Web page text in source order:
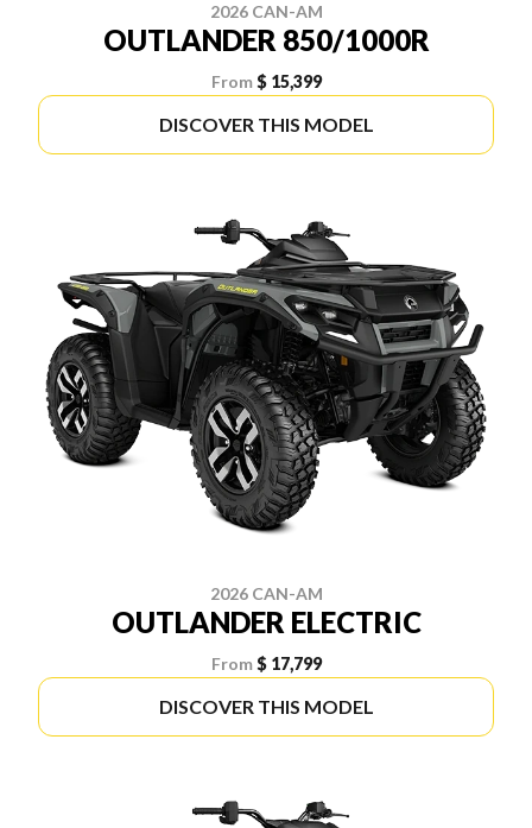
2026 CAN-AM
OUTLANDER 850/1000R
From $ 15,399
DISCOVER THIS MODEL
2026 CAN-AM
OUTLANDER ELECTRIC
From $ 17,799
DISCOVER THIS MODEL